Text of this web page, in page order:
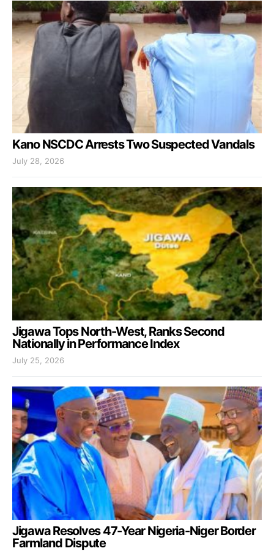
Kano NSCDC Arrests Two Suspected Vandals
July 28, 2026
Jigawa Tops North-West, Ranks Second
Nationally in Performance Index
July 25, 2026
Jigawa Resolves 47-Year Nigeria-Niger Border
Farmland Dispute